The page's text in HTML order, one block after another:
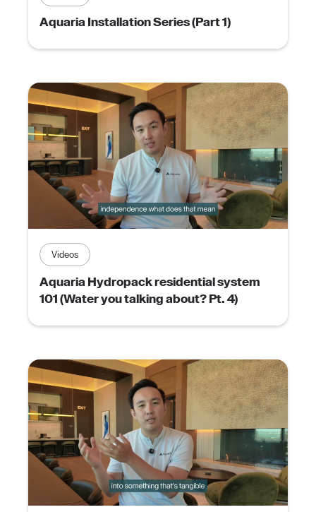
Aquaria Installation Series (Part 1)
Videos
Aquaria Hydropack residential system
101 (Water you talking about? Pt. 4)